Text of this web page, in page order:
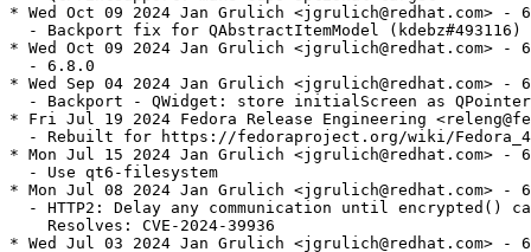
* Wed Oct 09 2024 Jan Grulich <jgrulich@redhat.com> -
  - Backport fix for QAbstractItemModel (kdebz#493116)
* Wed Oct 09 2024 Jan Grulich <jgrulich@redhat.com> -
  - 6.8.0
* Wed Sep 04 2024 Jan Grulich <jgrulich@redhat.com> -
  - Backport - QWidget: store initialScreen as QPointer
* Fri Jul 19 2024 Fedora Release Engineering
- Rebuilt for https://fedoraproject.org/wiki/
* Mon Jul 15 2024 Jan Grulich <jgrulich@redhat.com> -
  - Use qt6-filesystem
* Mon Jul 08 2024 Jan Grulich <jgrulich@redhat.com> -
- HTTP2: Delay any communication until encrypted()
    Resolves: CVE-2024-39936
* Wed Jul 03 2024 Jan Grulich <jgrulich@redhat.com> -